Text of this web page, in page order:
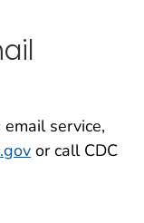
email service,
or call CDC